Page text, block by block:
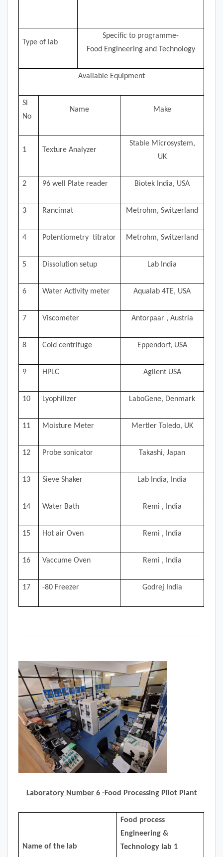
Type of lab
Specific to programme-
Food Engineering and Technology
Available Equipment
Sl
No
Name Make
1 Texture Analyzer
Stable Microsystem,
UK
2 96 well Plate reader Biotek India, USA
3 Rancimat Metrohm, Switzerland
4 Potentiometry titrator Metrohm, Switzerland
5 Dissolution setup Lab India
6 Water Activity meter Aqualab 4TE, USA
7 Viscometer Antorpaar , Austria
8 Cold centrifuge Eppendorf, USA
9 HPLC Agilent USA
10 Lyophilizer LaboGene, Denmark
11 Moisture Meter Mertler Toledo, UK
12 Probe sonicator Takashi, Japan
13 Sieve Shaker Lab India, India
14 Water Bath Remi , India
15 Hot air Oven Remi , India
16 Vaccume Oven Remi , India
17 -80 Freezer Godrej India
Laboratory Number 6 -Food Processing Pilot Plant
Name of the lab
Food process
Engineering &
Technology lab 1